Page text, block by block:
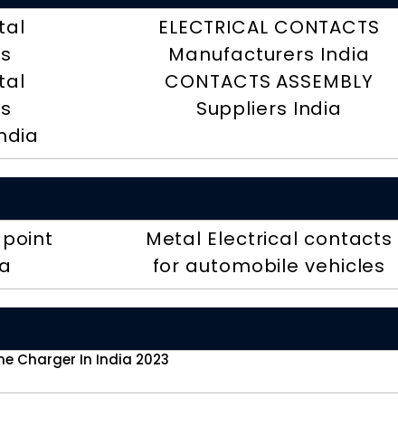
ELECTRICAL CONTACTS
Manufacturers India
CONTACTS ASSEMBLY
Suppliers India
Metal Electrical contacts
for automobile vehicles
Charger In India 2023